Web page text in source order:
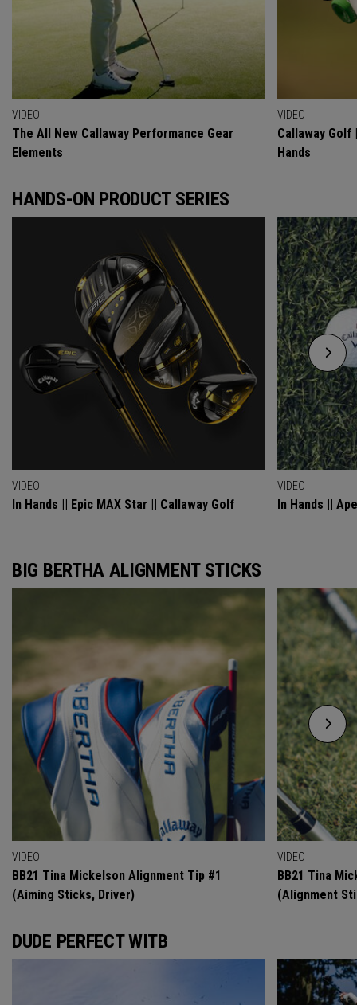
VIDEO
The All New Callaway Performance Gear
Elements
VIDEO
Callaway Golf
Hands
HANDS-ON PRODUCT SERIES
VIDEO
In Hands || Epic MAX Star || Callaway Golf
VIDEO
In Hands ||
BIG BERTHA ALIGNMENT STICKS
VIDEO
BB21 Tina Mickelson Alignment Tip #1
(Aiming Sticks, Driver)
VIDEO
BB21 Tina
(Alignment
DUDE PERFECT WITB